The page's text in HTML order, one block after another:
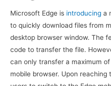
Microsoft Edge is introducing a
to quickly download files from
desktop browser window. The
code to transfer the file.
can only transfer a maximum
mobile browser. Upon